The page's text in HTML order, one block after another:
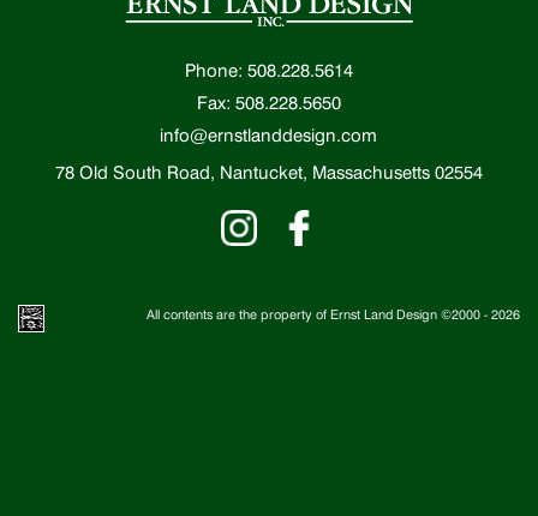
Phone: 508.228.5614
Fax: 508.228.5650
info@ernstlanddesign.com
78 Old South Road, Nantucket, Massachusetts 02554
All contents are the property of Ernst Land Design ©2000 - 2026